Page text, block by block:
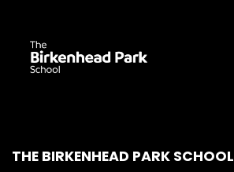
THE BIRKENHEAD PARK SCHOOL